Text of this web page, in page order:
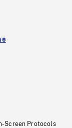
Screen Protocols